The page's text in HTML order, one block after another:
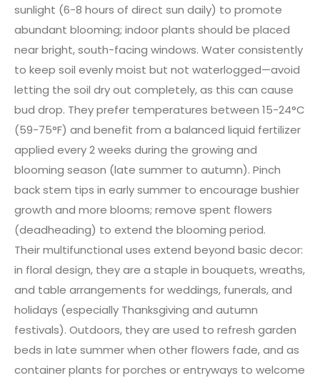
sunlight (6-8 hours of direct sun daily) to promote
abundant blooming; indoor plants should be placed
near bright, south-facing windows. Water consistently
to keep soil evenly moist but not waterlogged—avoid
letting the soil dry out completely, as this can cause
bud drop. They prefer temperatures between 15-24°C
(59-75°F) and benefit from a balanced liquid fertilizer
applied every 2 weeks during the growing and
blooming season (late summer to autumn). Pinch
back stem tips in early summer to encourage bushier
growth and more blooms; remove spent flowers
(deadheading) to extend the blooming period.
Their multifunctional uses extend beyond basic decor:
in floral design, they are a staple in bouquets, wreaths,
and table arrangements for weddings, funerals, and
holidays (especially Thanksgiving and autumn
festivals). Outdoors, they are used to refresh garden
beds in late summer when other flowers fade, and as
container plants for porches or entryways to welcome